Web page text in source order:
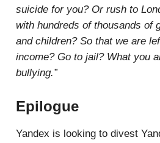
suicide for you? Or rush to
with hundreds of thousands of
and children? So that we are
income? Go to jail? What you
bullying.”
Epilogue
Yandex is looking to divest